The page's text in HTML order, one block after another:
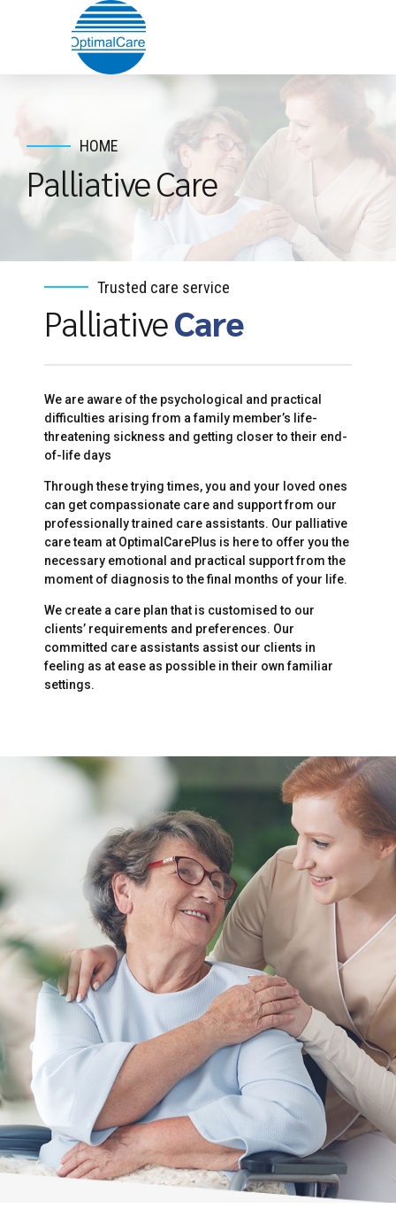
HOME
Palliative Care
Trusted care service
PalliativeCare
We are aware of the psychological and practical
difficulties arising from a family member’s life-
threatening sickness and getting closer to their end-
of-life days
Through these trying times, you and your loved ones
can get compassionate care and support from our
professionally trained care assistants. Our palliative
care team at OptimalCarePlus is here to offer you the
necessary emotional and practical support from the
moment of diagnosis to the final months of your life.
We create a care plan that is customised to our
clients’ requirements and preferences. Our
committed care assistants assist our clients in
feeling as at ease as possible in their own familiar
settings.